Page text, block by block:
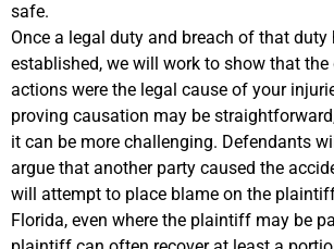
safe.
Once a legal duty and breach of that duty
established, we will work to show that the
actions were the legal cause of your
proving causation may be
it can be more challenging. Defendants
argue that another party caused the
will attempt to place blame on the
Florida, even where the plaintiff may be